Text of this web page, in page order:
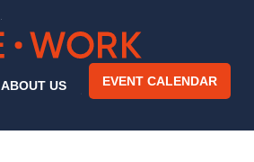
ABOUT US EVENT CALENDAR